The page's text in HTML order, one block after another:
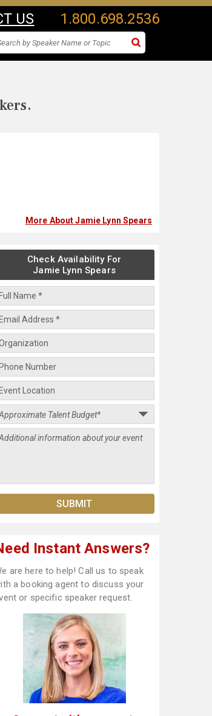
US 1.800.698.2536
More About Jamie Lynn Spears
Check Availability For
Jamie Lynn Spears
Instant Answers?
are here to help! Call us to speak
a booking agent to discuss your
or specific speaker request.